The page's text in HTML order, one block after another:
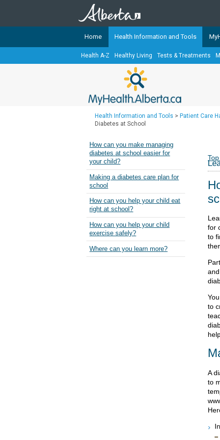
TheMyHealth.Alberta.caNetwork
Alberta-based partner
Our partners are committed to
Ready or Not Alberta
Teaching Sexual Health
Cancer Care Alberta
Home Health Information and Tools
Health A-Z Healthy Living Tests & Treatments
Health Information and Tools > Patient Care
Diabetes at School
How can you make managing
diabetes at school easier for
your child?
Making a diabetes care plan for
school
How can you help your child eat
right at school?
How can you help your child
exercise safely?
Where can you learn more?
for
to
to
A
to